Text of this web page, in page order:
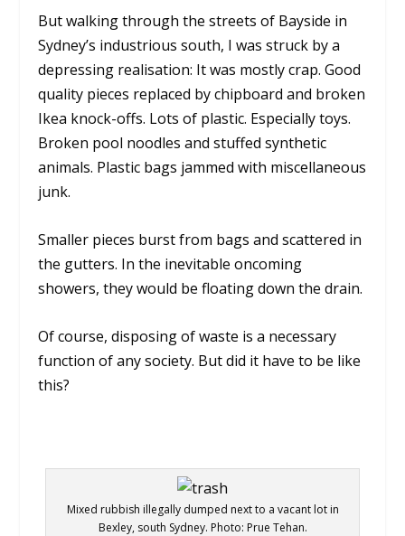
But walking through the streets of Bayside in
Sydney’s industrious south, I was struck by a
depressing realisation: It was mostly crap. Good
quality pieces replaced by chipboard and broken
Ikea knock-offs. Lots of plastic. Especially toys.
Broken pool noodles and stuffed synthetic
animals. Plastic bags jammed with miscellaneous
junk.
Smaller pieces burst from bags and scattered in
the gutters. In the inevitable oncoming
showers, they would be floating down the drain.
Of course, disposing of waste is a necessary
function of any society. But did it have to be like
this?
Mixed rubbish illegally dumped next to a vacant lot in
Bexley, south Sydney. Photo: Prue Tehan.